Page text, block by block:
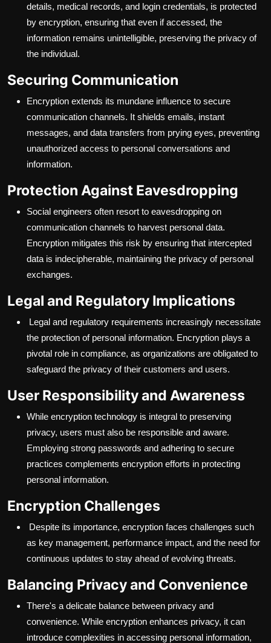
details, medical records, and login credentials, is protected
by encryption, ensuring that even if accessed, the
information remains unintelligible, preserving the privacy of
the individual.
Securing Communication
Encryption extends its mundane influence to secure
communication channels. It shields emails, instant
messages, and data transfers from prying eyes, preventing
unauthorized access to personal conversations and
information.
Protection Against Eavesdropping
Social engineers often resort to eavesdropping on
communication channels to harvest personal data.
Encryption mitigates this risk by ensuring that intercepted
data is indecipherable, maintaining the privacy of personal
exchanges.
Legal and Regulatory Implications
Legal and regulatory requirements increasingly necessitate
the protection of personal information. Encryption plays a
pivotal role in compliance, as organizations are obligated to
safeguard the privacy of their customers and users.
User Responsibility and Awareness
While encryption technology is integral to preserving
privacy, users must also be responsible and aware.
Employing strong passwords and adhering to secure
practices complements encryption efforts in protecting
personal information.
Encryption Challenges
Despite its importance, encryption faces challenges such
as key management, performance impact, and the need for
continuous updates to stay ahead of evolving threats.
Balancing Privacy and Convenience
There's a delicate balance between privacy and
convenience. While encryption enhances privacy, it can
introduce complexities in accessing personal information,